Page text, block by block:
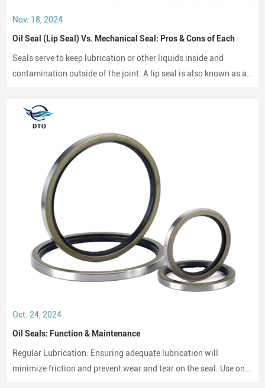
Nov. 18, 2024
Oil Seal (Lip Seal) Vs. Mechanical Seal: Pros & Cons of Each
Seals serve to keep lubrication or other liquids inside and
contamination outside of the joint. A lip seal is also known as an
mechanical seals are designed for moving parts.
Oct. 24, 2024
Oil Seals: Function & Maintenance
Regular Lubrication: Ensuring adequate lubrication will
minimize friction and prevent wear and tear on the seal. Use only